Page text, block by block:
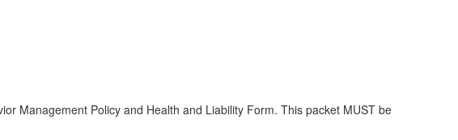
Management Policy and Health and Liability Form. This packet MUST be